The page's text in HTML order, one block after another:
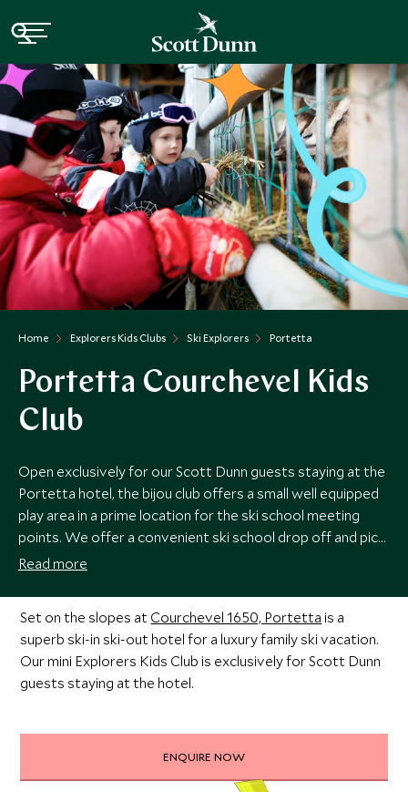
Home Explorers Kids Clubs Ski Explorers Portetta
Portetta Courchevel Kids
Club
Open exclusively for our Scott Dunn guests staying at the
Portetta hotel, the bijou club offers a small well equipped
play area in a prime location for the ski school meeting
points. We offer a convenient ski school drop off and pick
up service meaning that your ski day (or long lunch) can be
Read more
Set on the slopes at Courchevel 1650, Portetta is a
superb ski-in ski-out hotel for a luxury family ski vacation.
Our mini Explorers Kids Club is exclusively for Scott Dunn
guests staying at the hotel.
ENQUIRE NOW